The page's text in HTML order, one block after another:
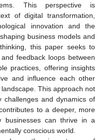
This perspective is
of digital transformation,
innovation and the
business models and
this paper seeks to
feedback loops between
practices, offering insights
and influence each other
This approach not
challenges and dynamics of
to a deeper, more
businesses can thrive in a
conscious world.